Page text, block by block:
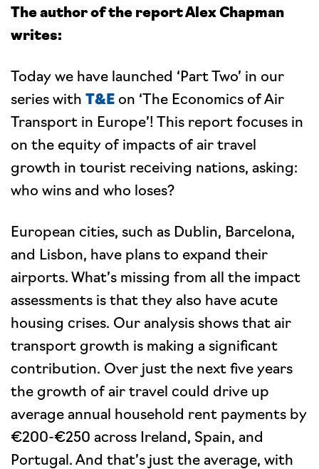
The author of the report Alex Chapman
writes:
Today we have launched ‘Part Two’ in our
series with T&E on ‘The Economics of Air
Transport in Europe’! This report focuses in
on the equity of impacts of air travel
growth in tourist receiving nations, asking:
who wins and who loses?
European cities, such as Dublin, Barcelona,
and Lisbon, have plans to expand their
airports. What’s missing from all the impact
assessments is that they also have acute
housing crises. Our analysis shows that air
transport growth is making a significant
contribution. Over just the next five years
the growth of air travel could drive up
average annual household rent payments by
€200-€250 across Ireland, Spain, and
Portugal. And that’s just the average, with